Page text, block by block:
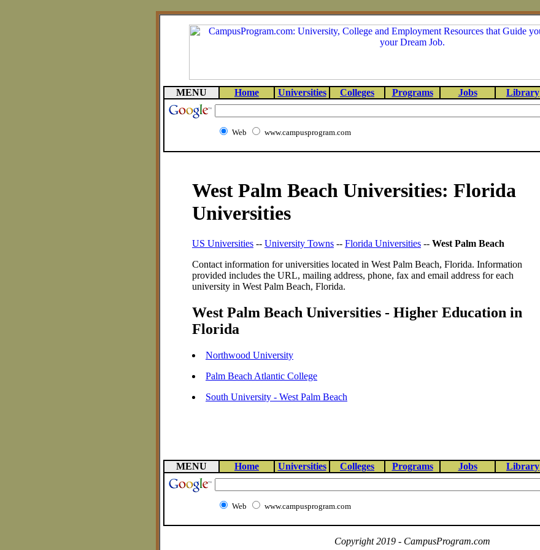
MENU Home Universities Colleges Programs Jobs Library
Web www.campusprogram.com
West Palm Beach Universities: Florida
Universities
US Universities -- University Towns -- Florida Universities -- West Palm Beach
Contact information for universities located in West Palm Beach, Florida. Information
provided includes the URL, mailing address, phone, fax and email address for each
university in West Palm Beach, Florida.
West Palm Beach Universities - Higher Education in
Florida
Northwood University
Palm Beach Atlantic College
South University - West Palm Beach
MENU Home Universities Colleges Programs Jobs Library
Web www.campusprogram.com
Copyright 2019 - CampusProgram.com